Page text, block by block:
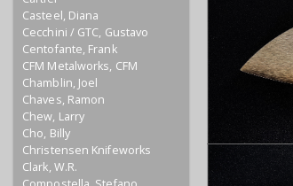
Casteel, Diana
Cecchini / GTC, Gustavo
Centofante, Frank
CFM Metalworks, CFM
Chamblin, Joel
Chaves, Ramon
Chew, Larry
Cho, Billy
Christensen Knifeworks
Clark, W.R.